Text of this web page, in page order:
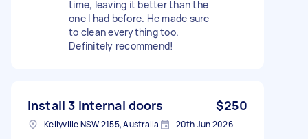
time, leaving it better than the
one I had before. He made sure
to clean everything too.
Definitely recommend!
Install 3 internal doors $250
Kellyville NSW 2155, Australia 20th Jun 2026